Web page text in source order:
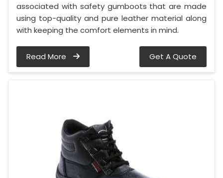
associated with safety gumboots that are made
using top-quality and pure leather material along
with keeping the comfort elements in mind.
Read More Get A Quote